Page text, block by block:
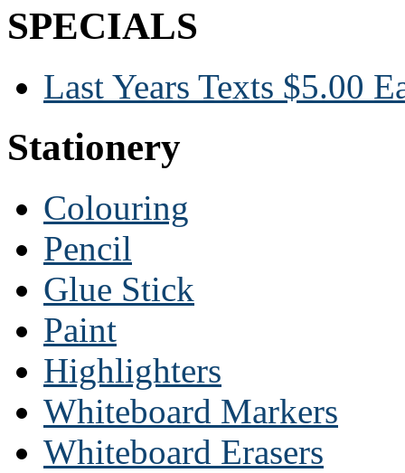
SPECIALS
Last Years Texts $5.00
Stationery
Colouring
Pencil
Glue Stick
Paint
Highlighters
Whiteboard Markers
Whiteboard Erasers